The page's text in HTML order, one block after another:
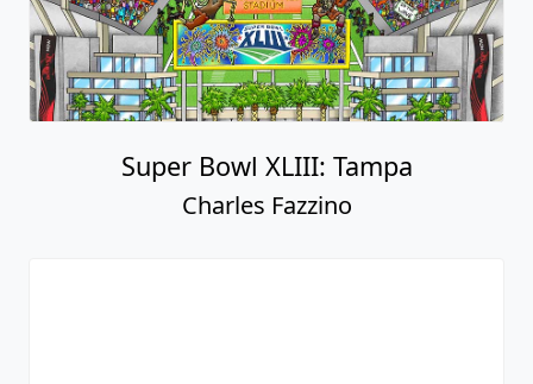
Super Bowl XLIII: Tampa
Charles Fazzino